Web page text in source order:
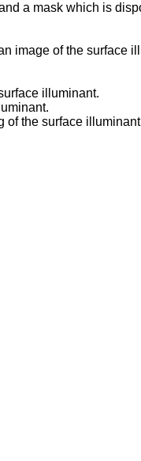
a mask which is
image of the surface
illuminant.
of the surface